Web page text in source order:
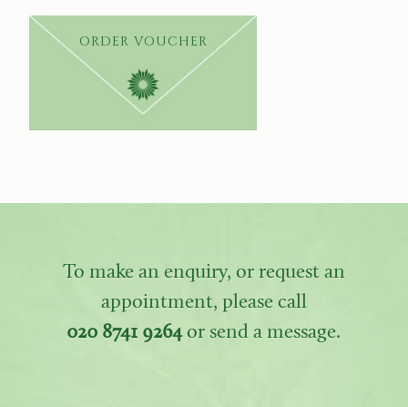
ORDER VOUCHER
To make an enquiry, or request an
appointment, please call
020 8741 9264or send a message.